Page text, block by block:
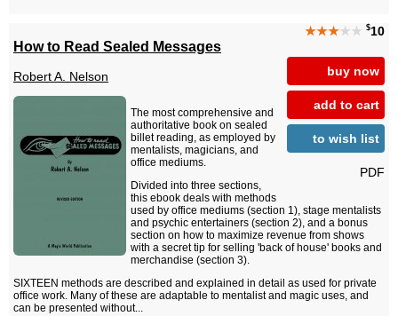
★★★★★ $10
buy now
add to cart
to wish list
PDF
How to Read Sealed Messages
Robert A. Nelson
The most comprehensive and
authoritative book on sealed
billet reading, as employed by
mentalists, magicians, and
office mediums.
Divided into three sections,
this ebook deals with methods
used by office mediums (section 1), stage mentalists
and psychic entertainers (section 2), and a bonus
section on how to maximize revenue from shows
with a secret tip for selling 'back of house' books and
merchandise (section 3).
SIXTEEN methods are described and explained in detail as used for private
office work. Many of these are adaptable to mentalist and magic uses, and
can be presented without...